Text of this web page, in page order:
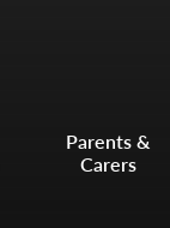
Parents &
Carers